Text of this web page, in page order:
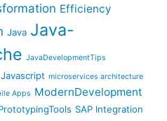
Efficiency
Java Java-
JavaDevelopmentTips
Javascript microservices architecture
Apps ModernDevelopment
SAP Integration